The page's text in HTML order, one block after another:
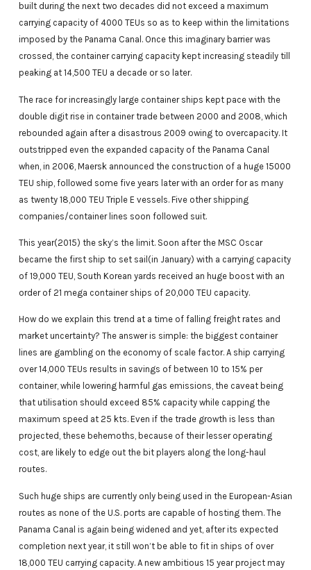
built during the next two decades did not exceed a maximum
carrying capacity of 4000 TEUs so as to keep within the limitations
imposed by the Panama Canal. Once this imaginary barrier was
crossed, the container carrying capacity kept increasing steadily till
peaking at 14,500 TEU a decade or so later.
The race for increasingly large container ships kept pace with the
double digit rise in container trade between 2000 and 2008, which
rebounded again after a disastrous 2009 owing to overcapacity. It
outstripped even the expanded capacity of the Panama Canal
when, in 2006, Maersk announced the construction of a huge 15000
TEU ship, followed some five years later with an order for as many
as twenty 18,000 TEU Triple E vessels. Five other shipping
companies/container lines soon followed suit.
This year(2015) the sky’s the limit. Soon after the MSC Oscar
became the first ship to set sail(in January) with a carrying capacity
of 19,000 TEU, South Korean yards received an huge boost with an
order of 21 mega container ships of 20,000 TEU capacity.
How do we explain this trend at a time of falling freight rates and
market uncertainty? The answer is simple: the biggest container
lines are gambling on the economy of scale factor. A ship carrying
over 14,000 TEUs results in savings of between 10 to 15% per
container, while lowering harmful gas emissions, the caveat being
that utilisation should exceed 85% capacity while capping the
maximum speed at 25 kts. Even if the trade growth is less than
projected, these behemoths, because of their lesser operating
cost, are likely to edge out the bit players along the long-haul
routes.
Such huge ships are currently only being used in the European-Asian
routes as none of the U.S. ports are capable of hosting them. The
Panama Canal is again being widened and yet, after its expected
completion next year, it still won’t be able to fit in ships of over
18,000 TEU carrying capacity. A new ambitious 15 year project may